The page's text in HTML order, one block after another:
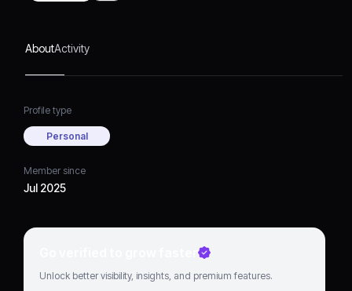
AboutActivity
Profile type
Personal
Member since
Jul 2025
Go verified to grow faster
Unlock better visibility, insights, and premium features.